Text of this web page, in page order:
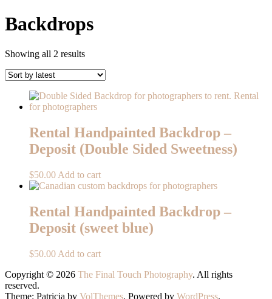
Backdrops
Showing all 2 resultsSorted
latest
Rental Handpainted Backdrop –
Deposit (Double Sided Sweetness)
$50.00 Add to cart
Rental Handpainted Backdrop –
Deposit (sweet blue)
$50.00 Add to cart
Copyright © 2026 The Final Touch Photography. All rights
reserved.
Theme: Patricia by VolThemes. Powered by WordPress.